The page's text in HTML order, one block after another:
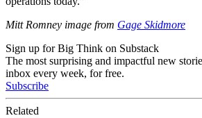
Mitt Romney image from Gage Skidmore
Sign up for Big Think on Substack
The most surprising and impactful new
inbox every week, for free.
Subscribe
Related